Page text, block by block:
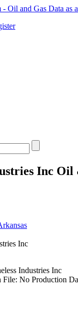
Inc Oil
Inc
Industries Inc
File: No Production